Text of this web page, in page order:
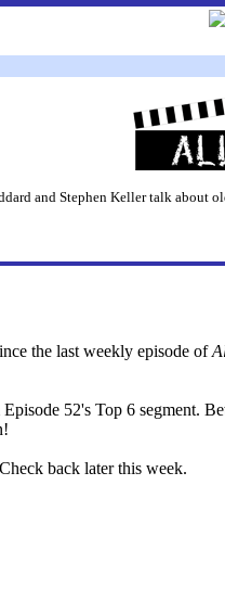
and Stephen Keller talk about
the last weekly episode of
52's Top 6 segment.
back later this week.